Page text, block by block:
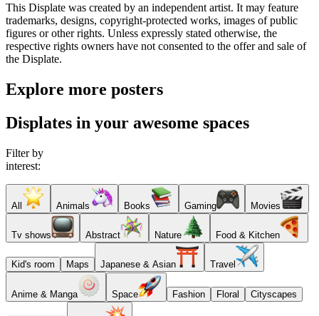
This Displate was created by an independent artist. It may feature
trademarks, designs, copyright-protected works, images of public
figures or other rights. Unless expressly stated otherwise, the
respective rights owners have not consented to the offer and sale of
the Displate.
Explore more posters
Displates in your awesome spaces
Filter by
interest:
All Animals Books Gaming Movies
Tv shows Abstract Nature Food & Kitchen
Kid's room Maps Japanese & Asian Travel
Anime & Manga Space Fashion Floral Cityscapes